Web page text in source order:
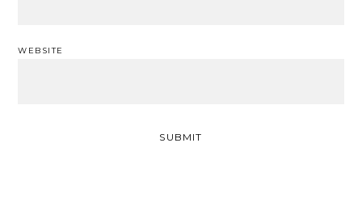
WEBSITE